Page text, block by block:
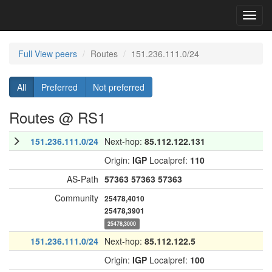
Full View peers Routes 151.236.111.0/24
All Preferred Not preferred
Routes @ RS1
151.236.111.0/24 Next-hop: 85.112.122.131
Origin: IGP Localpref: 110
AS-Path 57363 57363 57363
Community 25478,4010
25478,3901
25478,3000
151.236.111.0/24 Next-hop: 85.112.122.5
Origin: IGP Localpref: 100